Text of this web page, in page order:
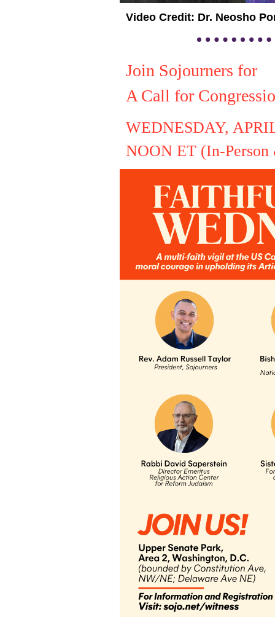
Video Credit: Dr. Neosho
Join Sojourners for
A Call for
WEDNESDAY,
NOON ET (In-